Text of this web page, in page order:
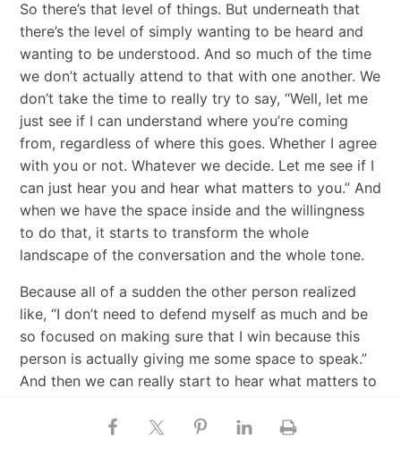
So there’s that level of things. But underneath that
there’s the level of simply wanting to be heard and
wanting to be understood. And so much of the time
we don’t actually attend to that with one another. We
don’t take the time to really try to say, “Well, let me
just see if I can understand where you’re coming
from, regardless of where this goes. Whether I agree
with you or not. Whatever we decide. Let me see if I
can just hear you and hear what matters to you.” And
when we have the space inside and the willingness
to do that, it starts to transform the whole
landscape of the conversation and the whole tone.
Because all of a sudden the other person realized
like, “I don’t need to defend myself as much and be
so focused on making sure that I win because this
person is actually giving me some space to speak.”
And then we can really start to hear what matters to
feels heard, and so when we really take the time to